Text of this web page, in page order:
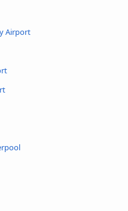
Airport